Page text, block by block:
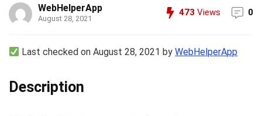
WebHelperApp
August 28, 2021
473 Views 0
Last checked on August 28, 2021 byWebHelperApp
Description